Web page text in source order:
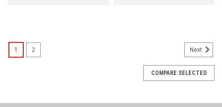
1 2 Next
COMPARE SELECTED